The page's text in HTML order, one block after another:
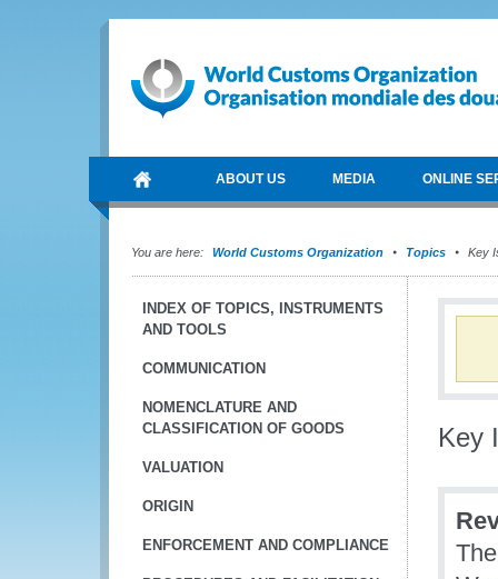
ABOUT US MEDIA ONLINE
You are here: World Customs Organization Topics Key
INDEX OF TOPICS, INSTRUMENTS
AND TOOLS
COMMUNICATION
NOMENCLATURE AND
CLASSIFICATION OF GOODS
VALUATION
ORIGIN
ENFORCEMENT AND COMPLIANCE
Key